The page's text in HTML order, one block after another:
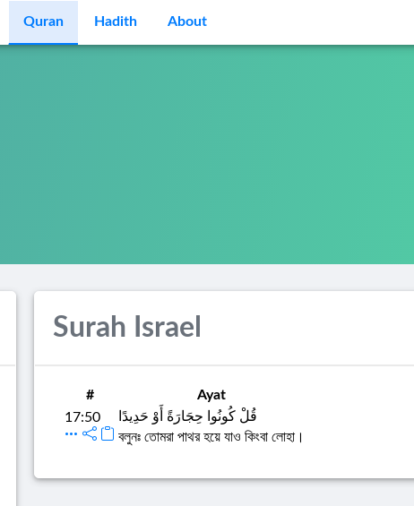
Quran Hadith About
Surah Israel
#
Ayat
17:50
قُلْ كُونُوا حِجَارَةً أَوْ حَدِيدًا
বলুনঃ তোমরা পাথর হয়ে যাও কিংবা লোহা।